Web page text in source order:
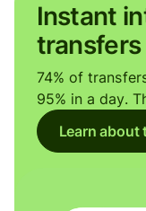
Instant
transfers
74% of
95% in a day.
Learn about